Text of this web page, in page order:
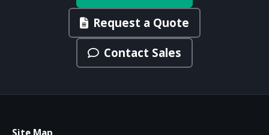
Request a Quote
Contact Sales